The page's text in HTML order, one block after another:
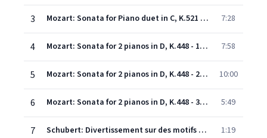
3 Mozart: Sonata for Piano duet in C, K.521 - 3. Allegretto 7:28
4 Mozart: Sonata for 2 pianos in D, K.448 - 1. Allegro con spirito 7:58
5 Mozart: Sonata for 2 pianos in D, K.448 - 2. Andante 10:00
6 Mozart: Sonata for 2 pianos in D, K.448 - 3. Allegro molto 5:49
7 Schubert: Divertissement sur des motifs originaux français, In E Minor, D.823 - Andantino varié - Thema 1:19